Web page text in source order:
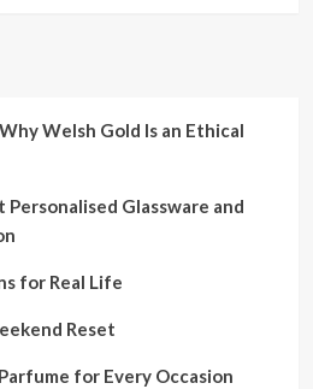
Welsh Gold Is an Ethical
Glassware and
for Real Life
Reset
for Every Occasion